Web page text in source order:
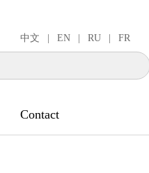
中文 EN RU FR
Contact